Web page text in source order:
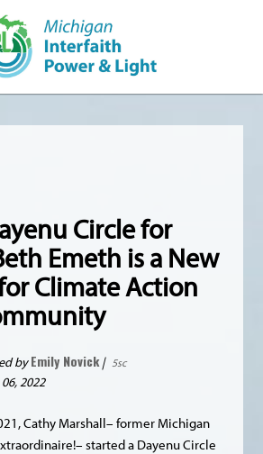
Circle for
Emeth is a New
Climate Action
byEmily Novick| 5sc
2022
Cathy Marshall– former Michigan
started a Dayenu Circle